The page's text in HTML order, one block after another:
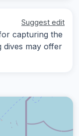
Suggest edit
capturing the
dives may offer